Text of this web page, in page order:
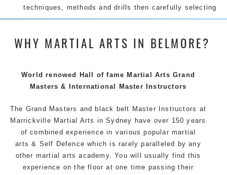
techniques, methods and drills then carefully selecting
the most effective, fun, practical and modern way of
ages, levels and different personalities.
techniques, methods and disciplines to complement
each other thus creating the fast, powerful, mobile, fun,
style.
WHY MARTIAL ARTS IN BELMORE?
World renowed Hall of fame Martial Arts Grand
Masters & International Master Instructors
The Grand Masters and black belt Master Instructors at
Marrickville Martial Arts in Sydney have over 150 years
of combined experience in various popular martial
arts & Self Defence which is rarely paralleled by any
other martial arts academy. You will usually find this
experience on the floor at one time passing their